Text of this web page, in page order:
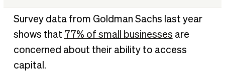
What is cash flow underwriting?
Cash flow underwriting vs. traditional underwriting
The impact of cash flow underwriting on SMBs
Potential challenges of cash flow underwriting
Survey data from Goldman Sachs last year
shows that 77% of small businesses are
concerned about their ability to access
capital.